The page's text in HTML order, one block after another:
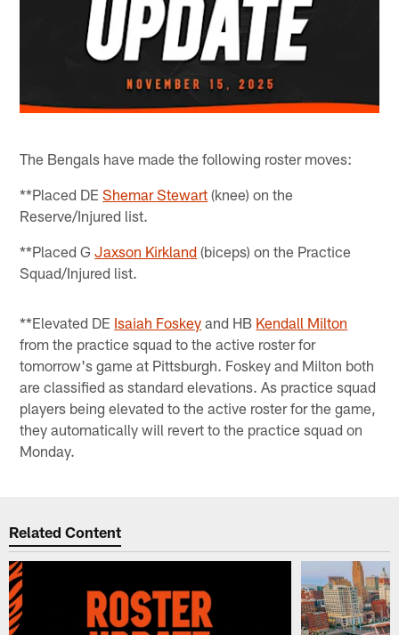
The Bengals have made the following roster moves:
**Placed DEShemar Stewart (knee) on the
Reserve/Injured list.
**Placed GJaxson Kirkland (biceps) on the Practice
Squad/Injured list.
**Elevated DE Isaiah Foskey and HB Kendall Milton
from the practice squad to the active roster for
tomorrow's game at Pittsburgh. Foskey and Milton both
are classified as standard elevations. As practice squad
players being elevated to the active roster for the game,
they automatically will revert to the practice squad on
Monday.
Related Content